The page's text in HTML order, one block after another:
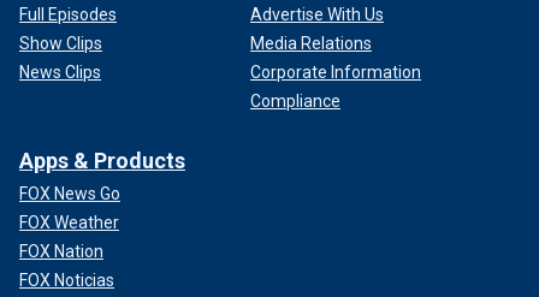
Full Episodes
Show Clips
News Clips
Advertise With Us
Media Relations
Corporate Information
Compliance
Apps & Products
FOX News Go
FOX Weather
FOX Nation
FOX Noticias